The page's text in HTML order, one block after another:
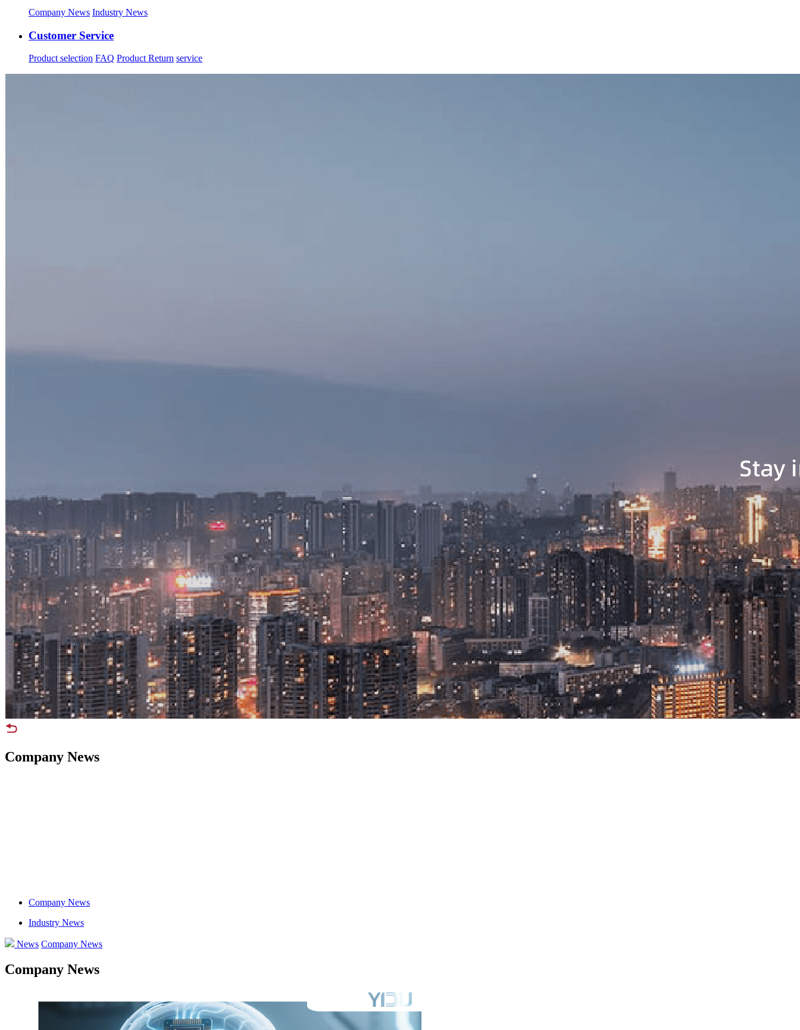
Company News Industry News
Customer Service
Product selection FAQ Product Return service
Company News
Company News
Industry News
News Company News
Company News